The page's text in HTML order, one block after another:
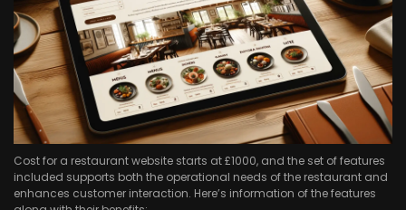
Cost for a restaurant website starts at £1000, and the set of features
included supports both the operational needs of the restaurant and
enhances customer interaction. Here’s information of the features